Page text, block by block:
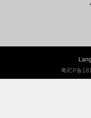
粤ICP备